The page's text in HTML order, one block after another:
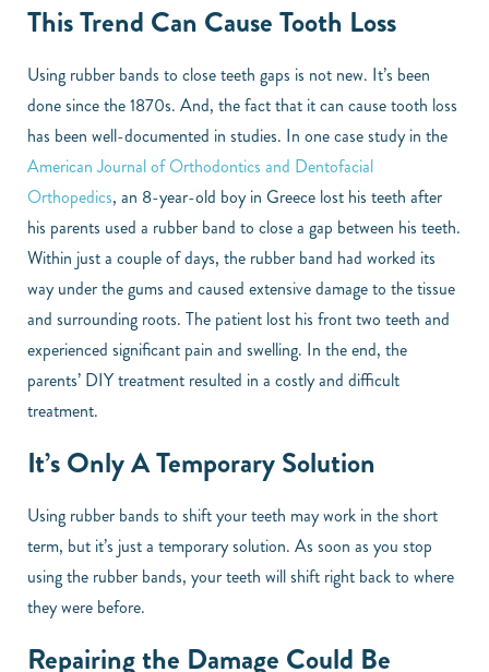
This Trend Can Cause Tooth Loss
Using rubber bands to close teeth gaps is not new. It’s been
done since the 1870s. And, the fact that it can cause tooth loss
has been well-documented in studies. In one case study in the
American Journal of Orthodontics and Dentofacial
Orthopedics, an 8-year-old boy in Greece lost his teeth after
his parents used a rubber band to close a gap between his teeth.
Within just a couple of days, the rubber band had worked its
way under the gums and caused extensive damage to the tissue
and surrounding roots. The patient lost his front two teeth and
experienced significant pain and swelling. In the end, the
parents’ DIY treatment resulted in a costly and difficult
treatment.
It’s Only A Temporary Solution
Using rubber bands to shift your teeth may work in the short
term, but it’s just a temporary solution. As soon as you stop
using the rubber bands, your teeth will shift right back to where
they were before.
Repairing the Damage Could Be